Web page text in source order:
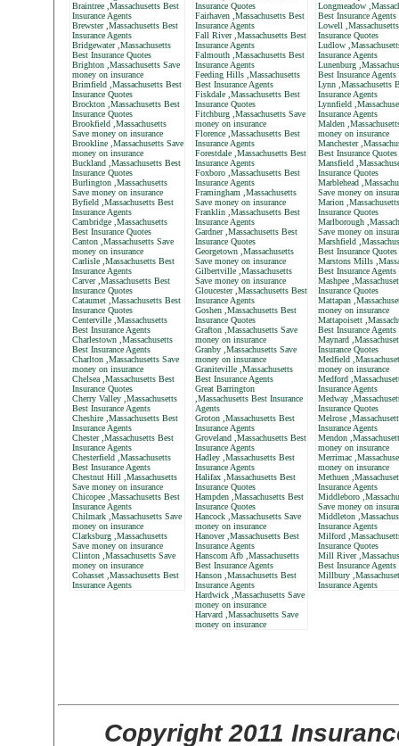
Braintree ,Massachusetts Best
Insurance Agents
Brewster ,Massachusetts Best
Insurance Agents
Bridgewater ,Massachusetts
Best Insurance Quotes
Brighton ,Massachusetts Save
money on insurance
Brimfield ,Massachusetts Best
Insurance Quotes
Brockton ,Massachusetts Best
Insurance Quotes
Brookfield ,Massachusetts
Save money on insurance
Brookline ,Massachusetts Save
money on insurance
Buckland ,Massachusetts Best
Insurance Quotes
Burlington ,Massachusetts
Save money on insurance
Byfield ,Massachusetts Best
Insurance Agents
Cambridge ,Massachusetts
Best Insurance Quotes
Canton ,Massachusetts Save
money on insurance
Carlisle ,Massachusetts Best
Insurance Agents
Carver ,Massachusetts Best
Insurance Quotes
Cataumet ,Massachusetts Best
Insurance Quotes
Centerville ,Massachusetts
Best Insurance Agents
Charlestown ,Massachusetts
Best Insurance Agents
Charlton ,Massachusetts Save
money on insurance
Chelsea ,Massachusetts Best
Insurance Quotes
Cherry Valley ,Massachusetts
Best Insurance Agents
Cheshire ,Massachusetts Best
Insurance Agents
Chester ,Massachusetts Best
Insurance Agents
Chesterfield ,Massachusetts
Best Insurance Agents
Chestnut Hill ,Massachusetts
Save money on insurance
Chicopee ,Massachusetts Best
Insurance Agents
Chilmark ,Massachusetts Save
money on insurance
Clarksburg ,Massachusetts
Save money on insurance
Clinton ,Massachusetts Save
money on insurance
Cohasset ,Massachusetts Best
Insurance Agents
Insurance Quotes
Fairhaven ,Massachusetts Best
Insurance Agents
Fall River ,Massachusetts Best
Insurance Agents
Falmouth ,Massachusetts Best
Insurance Agents
Feeding Hills ,Massachusetts
Best Insurance Agents
Fiskdale ,Massachusetts Best
Insurance Quotes
Fitchburg ,Massachusetts Save
money on insurance
Florence ,Massachusetts Best
Insurance Agents
Forestdale ,Massachusetts Best
Insurance Agents
Foxboro ,Massachusetts Best
Insurance Agents
Framingham ,Massachusetts
Save money on insurance
Franklin ,Massachusetts Best
Insurance Agents
Gardner ,Massachusetts Best
Insurance Quotes
Georgetown ,Massachusetts
Save money on insurance
Gilbertville ,Massachusetts
Save money on insurance
Gloucester ,Massachusetts Best
Insurance Agents
Goshen ,Massachusetts Best
Insurance Quotes
Grafton ,Massachusetts Save
money on insurance
Granby ,Massachusetts Save
money on insurance
Graniteville ,Massachusetts
Best Insurance Agents
Great Barrington
,Massachusetts Best Insurance
Agents
Groton ,Massachusetts Best
Insurance Agents
Groveland ,Massachusetts Best
Insurance Agents
Hadley ,Massachusetts Best
Insurance Agents
Halifax ,Massachusetts Best
Insurance Quotes
Hampden ,Massachusetts Best
Insurance Quotes
Hancock ,Massachusetts Save
money on insurance
Hanover ,Massachusetts Best
Insurance Agents
Hanscom Afb ,Massachusetts
Best Insurance Agents
Hanson ,Massachusetts Best
Insurance Agents
Hardwick ,Massachusetts Save
money on insurance
Harvard ,Massachusetts Save
money on insurance
Longmeadow
Best Insurance Agents
Lowell
Insurance Quotes
Ludlow
Insurance Agents
Lunenburg
Best Insurance Agents
Lynn ,Massachusetts
Insurance Agents
Lynnfield
Insurance Agents
Malden
money on insurance
Manchester
Best Insurance Quotes
Mansfield
Insurance Quotes
Marblehead
Save money on
Marion
Insurance Quotes
Marlborough
Save money on
Marshfield
Best Insurance Quotes
Marstons Mills
Best Insurance Agents
Mashpee
Insurance Quotes
Mattapan
money on insurance
Mattapoisett
Best Insurance Agents
Maynard
Insurance Quotes
Medfield
money on insurance
Medford
Insurance Agents
Medway
Insurance Quotes
Melrose
Insurance Agents
Mendon
money on insurance
Merrimac
money on insurance
Methuen
Insurance Agents
Middleboro
Save money on
Middleton
Insurance Agents
Milford
Insurance Quotes
Mill River
Best Insurance Agents
Millbury
Insurance Agents
Copyright 2011